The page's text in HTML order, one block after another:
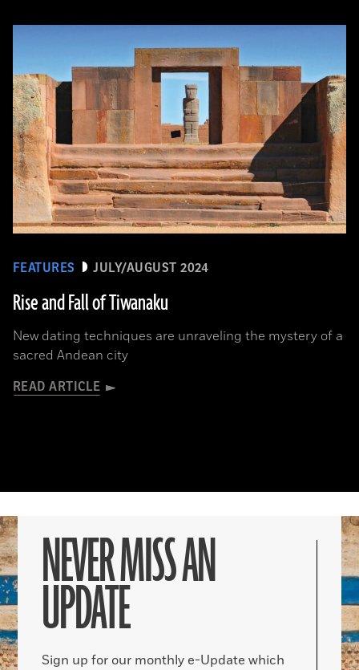
FEATURES JULY/AUGUST 2024
Rise and Fall of Tiwanaku
New dating techniques are unraveling the mystery of a
sacred Andean city
READ ARTICLE
NEVER MISS AN
UPDATE
Sign up for our monthly e-Update which